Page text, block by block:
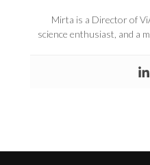
Mirta is a Director of
science enthusiast, and a